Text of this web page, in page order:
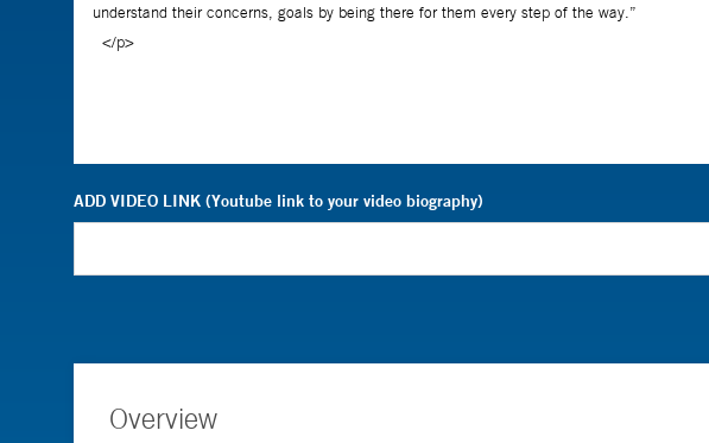
ADD VIDEO LINK (Youtube link to your video biography)
Overview